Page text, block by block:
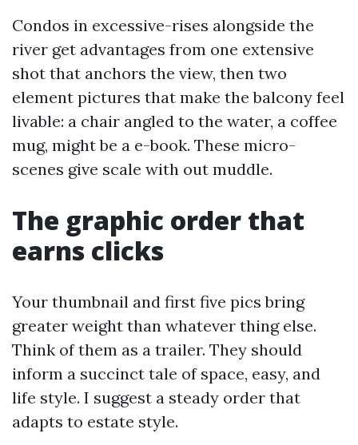
Condos in excessive-rises alongside the
river get advantages from one extensive
shot that anchors the view, then two
element pictures that make the balcony feel
livable: a chair angled to the water, a coffee
mug, might be a e-book. These micro-
scenes give scale with out muddle.
The graphic order that
earns clicks
Your thumbnail and first five pics bring
greater weight than whatever thing else.
Think of them as a trailer. They should
inform a succinct tale of space, easy, and
life style. I suggest a steady order that
adapts to estate style.